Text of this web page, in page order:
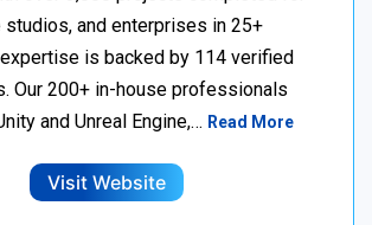
studios, and enterprises in 25+
is backed by 114 verified
Our 200+ in-house professionals
and Unreal Engine,… Read More
Visit Website